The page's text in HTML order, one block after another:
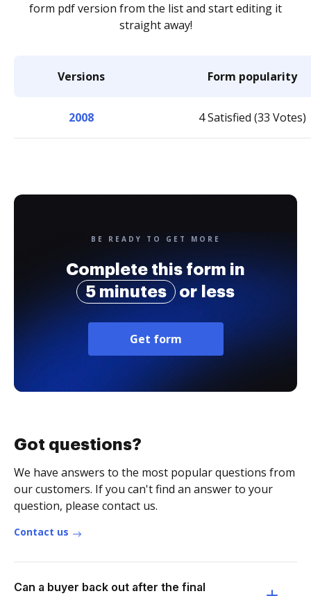
form pdf version from the list and start editing it
straight away!
Versions Form popularity
2008 4 Satisfied (33 Votes)
BE READY TO GET MORE
Complete this form in
5 minutes
or less
Get form
Got questions?
We have answers to the most popular questions from
our customers. If you can't find an answer to your
question, please contact us.
Contact us
Can a buyer back out after the final